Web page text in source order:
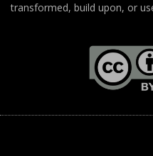
transformed, build upon, or